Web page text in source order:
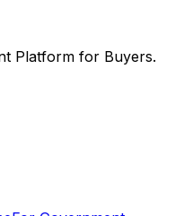
Platform for Buyers.